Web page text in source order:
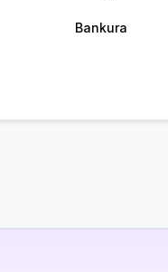
Bankura